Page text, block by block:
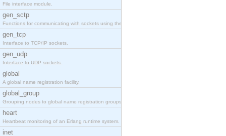
File interface module.
gen_sctp
Functions for communicating with sockets using the SCTP protocol.
gen_tcp
Interface to TCP/IP sockets.
gen_udp
Interface to UDP sockets.
global
A global name registration facility.
global_group
Grouping nodes to global name registration groups.
heart
Heartbeat monitoring of an Erlang runtime system.
inet